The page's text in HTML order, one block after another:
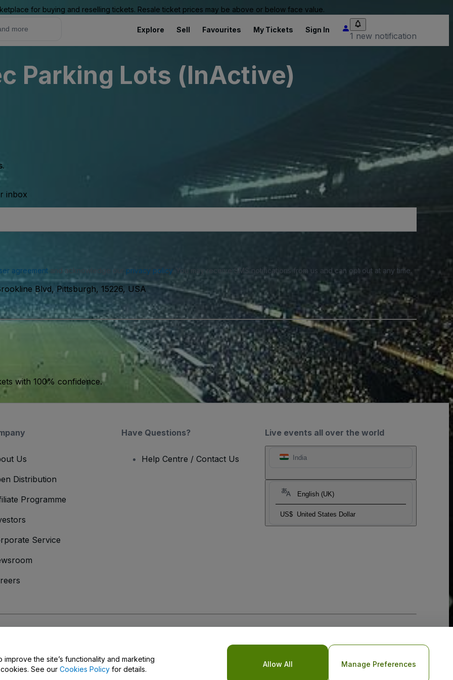
for buying and reselling tickets. Resale ticket prices may be above or below face value.
Explore Sell Favourites My Tickets Sign In
1 new notification
Parking Lots (InActive)
inbox
agreementand acknowledge our privacy policy. You may receive SMS notifications from us and can opt out at any time.
Blvd, Pittsburgh, 15226, USA
with 100% confidence.
Live events all over the world
India
English (UK)
US$ United States Dollar
Us
Distribution
Programme
Service
Have Questions?
Help Centre / Contact Us
the site’s functionality and marketing
See our Cookies Policy for details.
Allow All Manage Preferences